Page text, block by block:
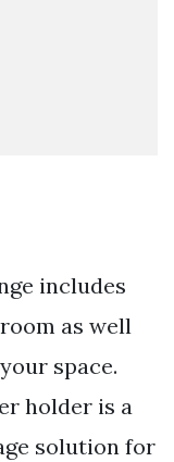
includes
as well
space.
holder is a
solution for